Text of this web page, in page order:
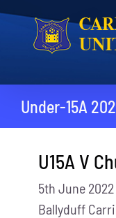
Skip
content
Under-15A
U15A V
5th June
Ballyduff